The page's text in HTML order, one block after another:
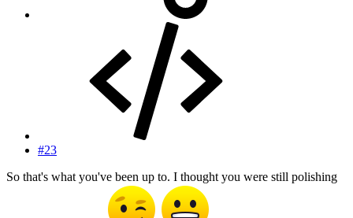
#23
So that's what you've been up to. I thought you were still polishing